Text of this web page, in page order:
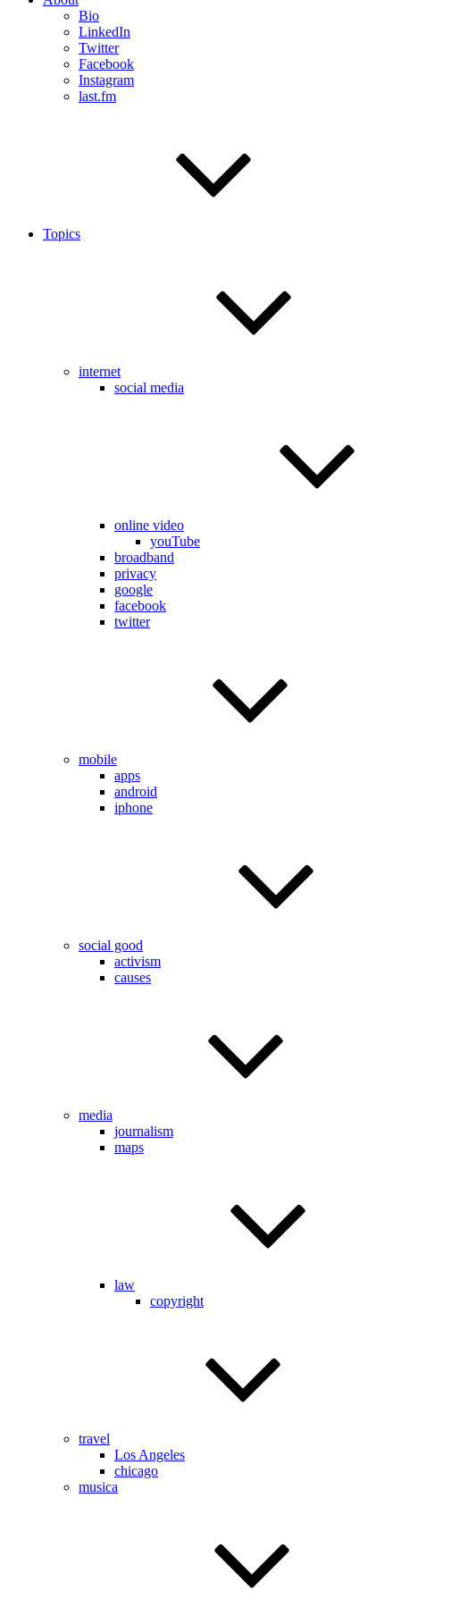
Bio
LinkedIn
Twitter
Facebook
Instagram
last.fm
Topics
internet
social media
online video
youTube
broadband
privacy
google
facebook
twitter
mobile
apps
android
iphone
social good
activism
causes
media
journalism
maps
law
copyright
travel
Los Angeles
chicago
musica